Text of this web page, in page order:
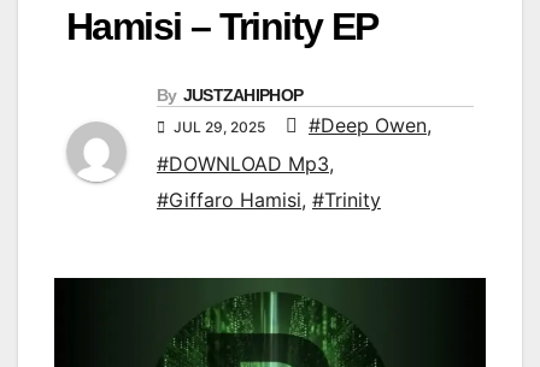
Hamisi – Trinity EP
By JUSTZAHIPHOP
JUL 29, 2025 #Deep Owen,
#DOWNLOAD Mp3,
#Giffaro Hamisi, #Trinity